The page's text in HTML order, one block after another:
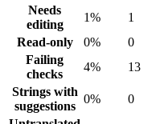
Needs
editing
1% 1
Read-only
0% 0
Failing
checks
4% 13
Strings with
suggestions
0% 0